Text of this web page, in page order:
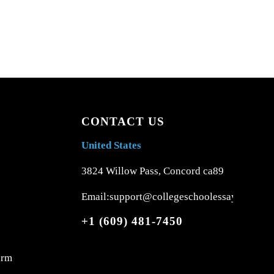
CONTACT US
United States
3824 Willow Pass, Concord ca89
Email:support@collegeschoolessays.com
+1 (609) 481-7450